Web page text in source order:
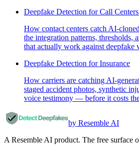
Deepfake Detection for Call
How contact centers catch AI-
the integration patterns, thresholds,
that actually work against deepfake
Deepfake Detection for Insurance
How carriers are catching AI-
staged accident photos, synthetic
voice testimony — before it costs
by Resemble AI
A Resemble AI product. The free